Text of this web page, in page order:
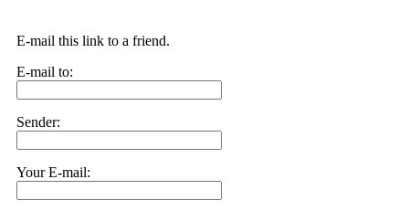
E-mail this link to a friend.
E-mail to:
Sender:
Your E-mail: